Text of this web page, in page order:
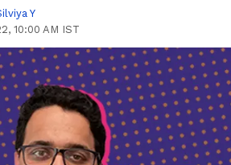
Y
10:00 AM IST